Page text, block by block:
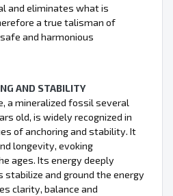
and eliminates what is
a true talisman of
and harmonious
AND STABILITY
a mineralized fossil several
old, is widely recognized in
of anchoring and stability. It
longevity, evoking
ages. Its energy deeply
stabilize and ground the energy
clarity, balance and